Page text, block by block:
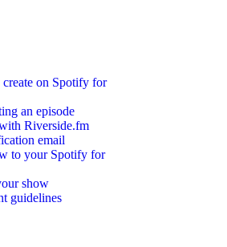
on Spotify for
an episode
Riverside.fm
email
to your Spotify for
show
guidelines